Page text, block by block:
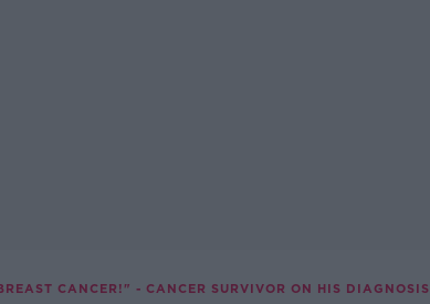
CANCER!" - CANCER SURVIVOR ON HIS DIAGNOSIS